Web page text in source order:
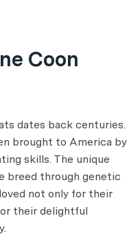
Coon
dates back centuries.
brought to America by
skills. The unique
breed through genetic
not only for their
their delightful